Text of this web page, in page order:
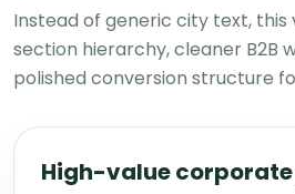
Instead of generic city text, this
section hierarchy, cleaner B2B
polished conversion structure
High-value